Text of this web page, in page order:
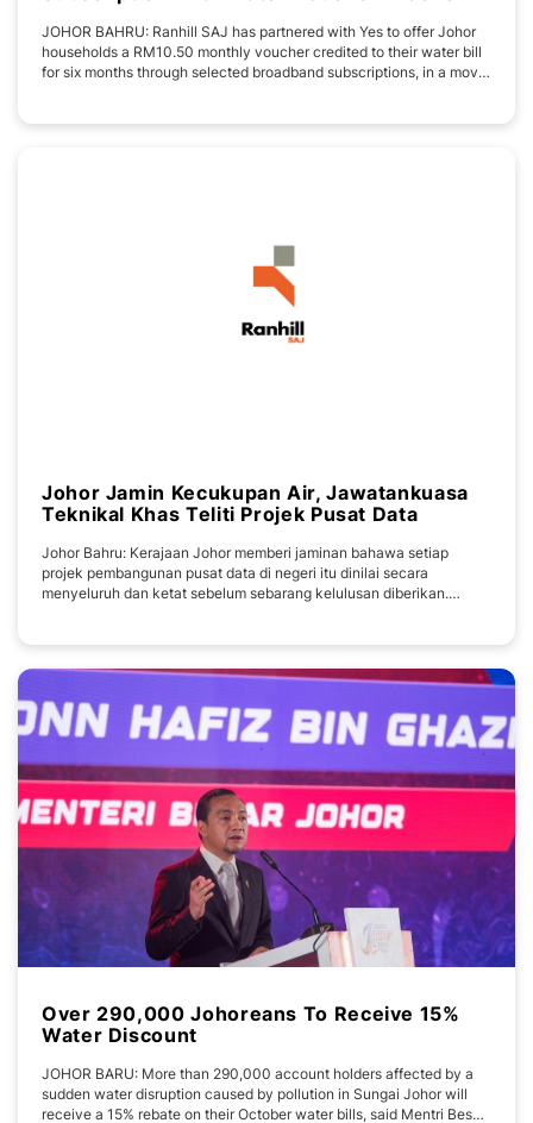
JOHOR BAHRU: Ranhill SAJ has partnered with Yes to offer Johor
households a RM10.50 monthly voucher credited to their water bill
for six months through selected broadband subscriptions, in a move
Johor Jamin Kecukupan Air, Jawatankuasa
Teknikal Khas Teliti Projek Pusat Data
Johor Bahru: Kerajaan Johor memberi jaminan bahawa setiap
projek pembangunan pusat data di negeri itu dinilai secara
menyeluruh dan ketat sebelum sebarang kelulusan diberikan.
Over 290,000 Johoreans To Receive 15%
Water Discount
JOHOR BARU: More than 290,000 account holders affected by a
sudden water disruption caused by pollution in Sungai Johor will
receive a 15% rebate on their October water bills, said Mentri Besar